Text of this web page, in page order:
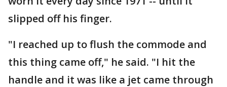
slipped off his finger.
"I reached up to flush the commode and
this thing came off," he said. "I hit the
handle and it was like a jet came through